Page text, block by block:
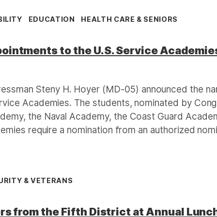
EDUCATION HEALTH CARE & SENIORS
to the U.S. Service
Steny H. Hoyer (MD-05) announced the
Academies. The students, nominated by
the Naval Academy, the Coast Guard
require a nomination from an authorized
& VETERANS
from the Fifth District at Annual